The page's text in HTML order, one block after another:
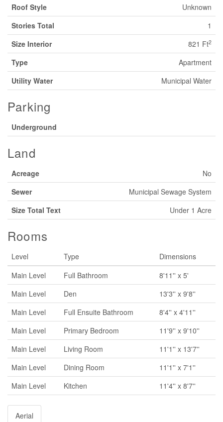
Roof Style
Unknown
Stories Total
1
Size Interior
821 Ft2
Type
Apartment
Utility Water
Municipal Water
Parking
Underground
Land
Acreage
No
Sewer
Municipal Sewage System
Size Total Text
Under 1 Acre
Rooms
Level Type
Dimensions
Main Level
Full Bathroom
8'11'' x 5'
Main Level
Den
13'3'' x 9'8''
Main Level
Full Ensuite Bathroom
8'4'' x 4'11''
Main Level
Primary Bedroom
11'9'' x 9'10''
Main Level
Living Room
11'1'' x 13'7''
Main Level
Dining Room
11'1'' x 7'1''
Main Level
Kitchen 11'4'' x 8'7''
Aerial